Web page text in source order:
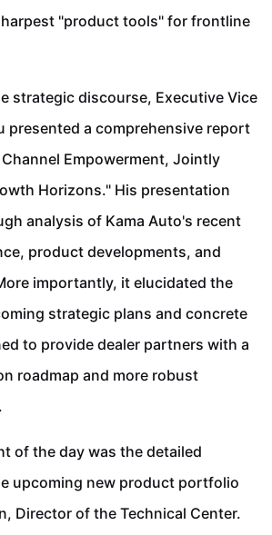
"product tools" for frontline
strategic discourse, Executive Vice
presented a comprehensive report
Empowerment, Jointly
Horizons." His presentation
analysis of Kama Auto's recent
product developments, and
importantly, it elucidated the
strategic plans and concrete
to provide dealer partners with a
roadmap and more robust
of the day was the detailed
upcoming new product portfolio
Director of the Technical Center.